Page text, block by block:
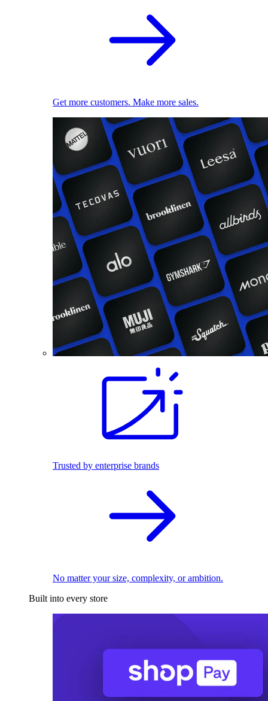
Get more customers. Make more sales.
Trusted by enterprise brands
No matter your size, complexity, or ambition.
Built into every store